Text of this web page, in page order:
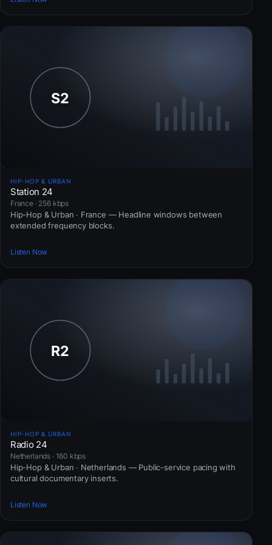
HIP-HOP & URBAN
Station 24
France · 256 kbps
Hip-Hop & Urban · France — Headline windows between
extended frequency blocks.
Listen Now
HIP-HOP & URBAN
Radio 24
Netherlands · 160 kbps
Hip-Hop & Urban · Netherlands — Public-service pacing with
cultural documentary inserts.
Listen Now